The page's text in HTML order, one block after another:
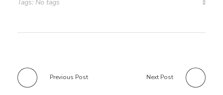
Tags: No tags
Previous Post Next Post